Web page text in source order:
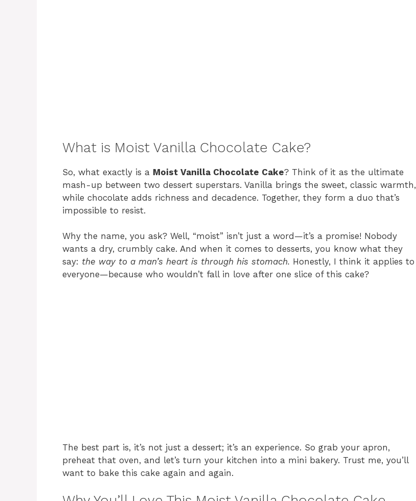
What is Moist Vanilla Chocolate Cake?
So, what exactly is a Moist Vanilla Chocolate Cake? Think of it as the ultimate
mash-up between two dessert superstars. Vanilla brings the sweet, classic warmth,
while chocolate adds richness and decadence. Together, they form a duo that’s
impossible to resist.
Why the name, you ask? Well, “moist” isn’t just a word—it’s a promise! Nobody
wants a dry, crumbly cake. And when it comes to desserts, you know what they
say: the way to a man’s heart is through his stomach. Honestly, I think it applies to
everyone—because who wouldn’t fall in love after one slice of this cake?
The best part is, it’s not just a dessert; it’s an experience. So grab your apron,
preheat that oven, and let’s turn your kitchen into a mini bakery. Trust me, you’ll
want to bake this cake again and again.